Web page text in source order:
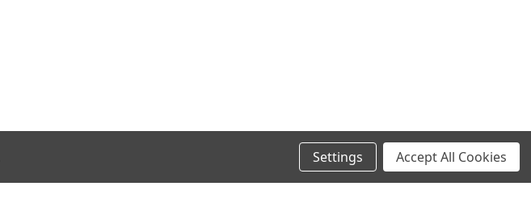
Settings Accept All Cookies